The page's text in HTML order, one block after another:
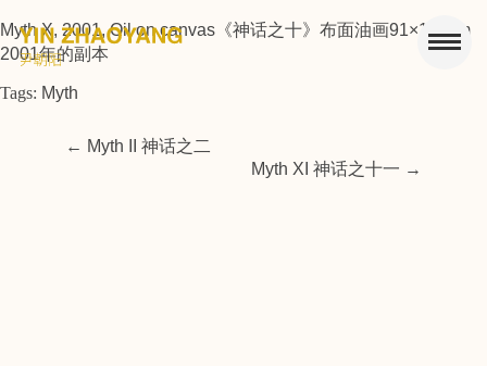
Myth X, 2001, Oil on canvas《神话之十》布面油画91×112cm
2001年的副本
Tags: Myth
← Myth II 神话之二
Myth XI 神话之十一 →